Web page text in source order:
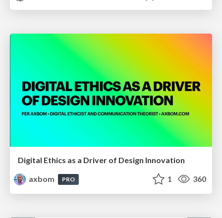
Digital Ethics as a Driver of Design Innovation
axbom
PRO 1 360